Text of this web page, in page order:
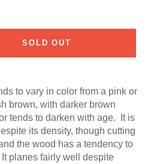
SOLD OUT
to vary in color from a pink or
brown, with darker brown
tends to darken with age. It is
its density, though cutting
the wood has a tendency to
planes fairly well despite